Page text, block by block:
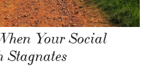
Your Social